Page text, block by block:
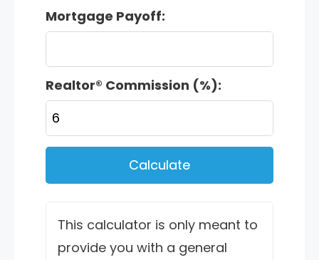
Mortgage Payoff:
Realtor® Commission (%):
Calculate
This calculator is only meant to
provide you with a general